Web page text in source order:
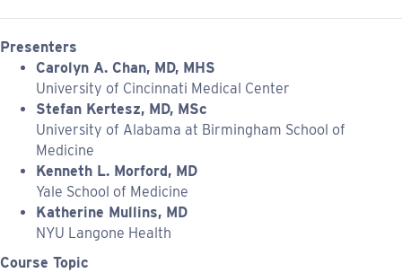
Presenters
Carolyn A. Chan, MD, MHS
University of Cincinnati Medical Center
Stefan Kertesz, MD, MSc
University of Alabama at Birmingham School of
Medicine
Kenneth L. Morford, MD
Yale School of Medicine
Katherine Mullins, MD
NYU Langone Health
Course Topic